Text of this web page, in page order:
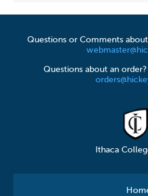
Questions or Comments
Questions about an
Ithaca